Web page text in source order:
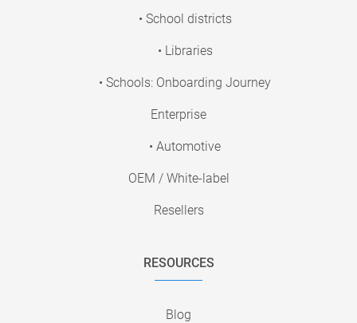
• School districts
• Libraries
• Schools: Onboarding Journey
Enterprise
• Automotive
OEM / White-label
Resellers
RESOURCES
Blog